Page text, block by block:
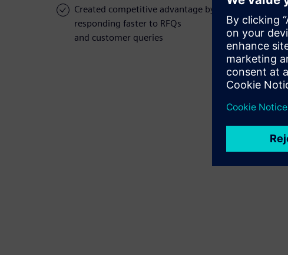
Created competitive advantage by
responding faster to RFQs
and customer queries